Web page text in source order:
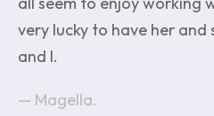
very lucky to have her and
and I.
Magella.